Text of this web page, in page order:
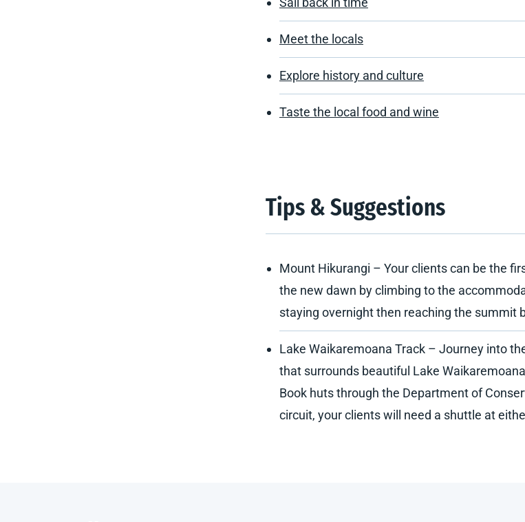
Meet the locals
Explore history and culture
Taste the local food and wine
Tips & Suggestions
Mount Hikurangi – Your clients can be the
the new dawn by climbing to the
staying overnight then reaching the summit
Lake Waikaremoana Track – Journey into
that surrounds beautiful Lake
Book huts through the Department of
circuit, your clients will need a shuttle at